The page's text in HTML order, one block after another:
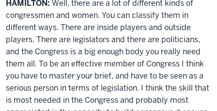
HAMILTON: Well, there are a lot of different kinds of
congressmen and women. You can classify them in
different ways. There are inside players and outside
players. There are legislators and there are politicians,
and the Congress is a big enough body you really need
them all. To be an effective member of Congress I think
you have to master your brief, and have to be seen as a
serious person in terms of legislation. I think the skill that
is most needed in the Congress and probably most